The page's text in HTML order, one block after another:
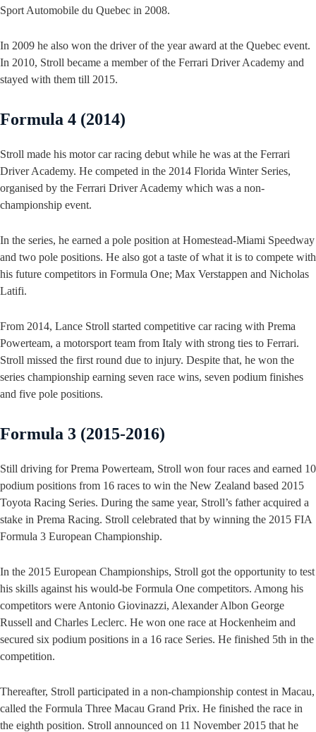
Sport Automobile du Quebec in 2008.
In 2009 he also won the driver of the year award at the Quebec event.
In 2010, Stroll became a member of the Ferrari Driver Academy and
stayed with them till 2015.
Formula 4 (2014)
Stroll made his motor car racing debut while he was at the Ferrari
Driver Academy. He competed in the 2014 Florida Winter Series,
organised by the Ferrari Driver Academy which was a non-
championship event.
In the series, he earned a pole position at Homestead-Miami Speedway
and two pole positions. He also got a taste of what it is to compete with
his future competitors in Formula One; Max Verstappen and Nicholas
Latifi.
From 2014, Lance Stroll started competitive car racing with Prema
Powerteam, a motorsport team from Italy with strong ties to Ferrari.
Stroll missed the first round due to injury. Despite that, he won the
series championship earning seven race wins, seven podium finishes
and five pole positions.
Formula 3 (2015-2016)
Still driving for Prema Powerteam, Stroll won four races and earned 10
podium positions from 16 races to win the New Zealand based 2015
Toyota Racing Series. During the same year, Stroll’s father acquired a
stake in Prema Racing. Stroll celebrated that by winning the 2015 FIA
Formula 3 European Championship.
In the 2015 European Championships, Stroll got the opportunity to test
his skills against his would-be Formula One competitors. Among his
competitors were Antonio Giovinazzi, Alexander Albon George
Russell and Charles Leclerc. He won one race at Hockenheim and
secured six podium positions in a 16 race Series. He finished 5th in the
competition.
Thereafter, Stroll participated in a non-championship contest in Macau,
called the Formula Three Macau Grand Prix. He finished the race in
the eighth position. Stroll announced on 11 November 2015 that he